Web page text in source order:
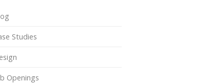
Studies
Openings